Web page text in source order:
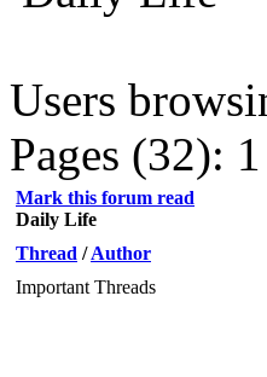
Users
Pages (32): 1
Mark this forum read
Daily Life
Thread /Author
Important Threads